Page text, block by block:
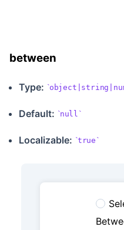
between
Type:
Default: null
Localizable: true